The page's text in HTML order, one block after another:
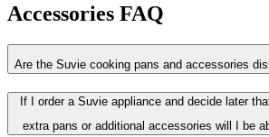
Accessories FAQ
Are the Suvie cooking pans and accessories
If I order a Suvie appliance and decide later
extra pans or additional accessories will I be